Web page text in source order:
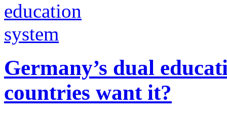
Germany’s dual
countries want it?